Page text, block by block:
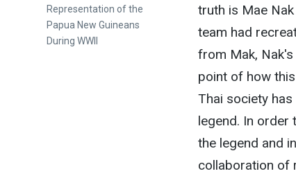
truth is Mae
team had
from Mak,
point of how
Thai society
legend. In
the legend and
collaboration of
Representation of the
Papua New Guineans
During WWII